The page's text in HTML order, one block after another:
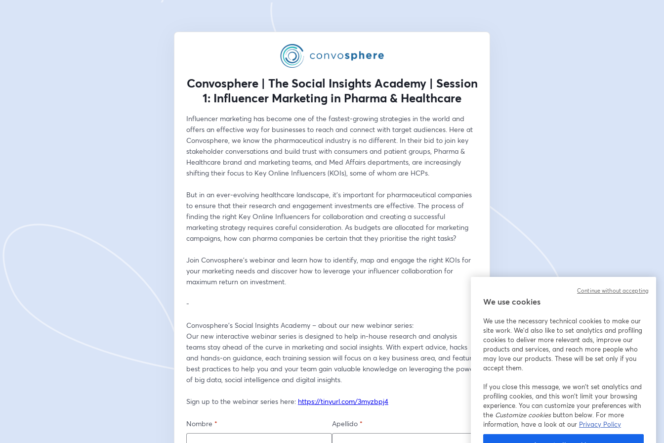
Convosphere | The Social Insights Academy | Session
1: Influencer Marketing in Pharma & Healthcare
Influencer marketing has become one of the fastest-growing strategies in the world and
offers an effective way for businesses to reach and connect with target audiences. Here at
Convosphere, we know the pharmaceutical industry is no different. In their bid to join key
stakeholder conversations and build trust with consumers and patient groups, Pharma &
Healthcare brand and marketing teams, and Med Affairs departments, are increasingly
shifting their focus to Key Online Influencers (KOIs), some of whom are HCPs.
But in an ever-evolving healthcare landscape, it's important for pharmaceutical companies
to ensure that their research and engagement investments are effective. The process of
finding the right Key Online Influencers for collaboration and creating a successful
marketing strategy requires careful consideration. As budgets are allocated for marketing
campaigns, how can pharma companies be certain that they prioritise the right tasks?
Join Convosphere's webinar and learn how to identify, map and engage the right KOIs for
your marketing needs and discover how to leverage your influencer collaboration for
maximum return on investment.
-
Convosphere's Social Insights Academy – about our new webinar series:
Our new interactive webinar series is designed to help in-house research and analysis
teams stay ahead of the curve in marketing and social insights. With expert advice, hacks
and hands-on guidance, each training session will focus on a key business area, and feature
best practices to help you and your team gain valuable knowledge on leveraging the power
of big data, social intelligence and digital insights.
Sign up to the webinar series here: https://tinyurl.com/3myzbpj4
Nombre * Apellido *
We use cookies
We use the necessary technical cookies to make our
site work. We'd also like to set analytics and profiling
cookies to deliver more relevant ads, improve our
products and services, and reach more people who
may love our products. These will be set only if you
accept them.
If you close this message, we won’t set analytics and
profiling cookies, and this won’t limit your browsing
experience. You can customize your preferences with
the Customize cookiesbutton below. For more
information, have a look at our Privacy Policy
Continue without accepting